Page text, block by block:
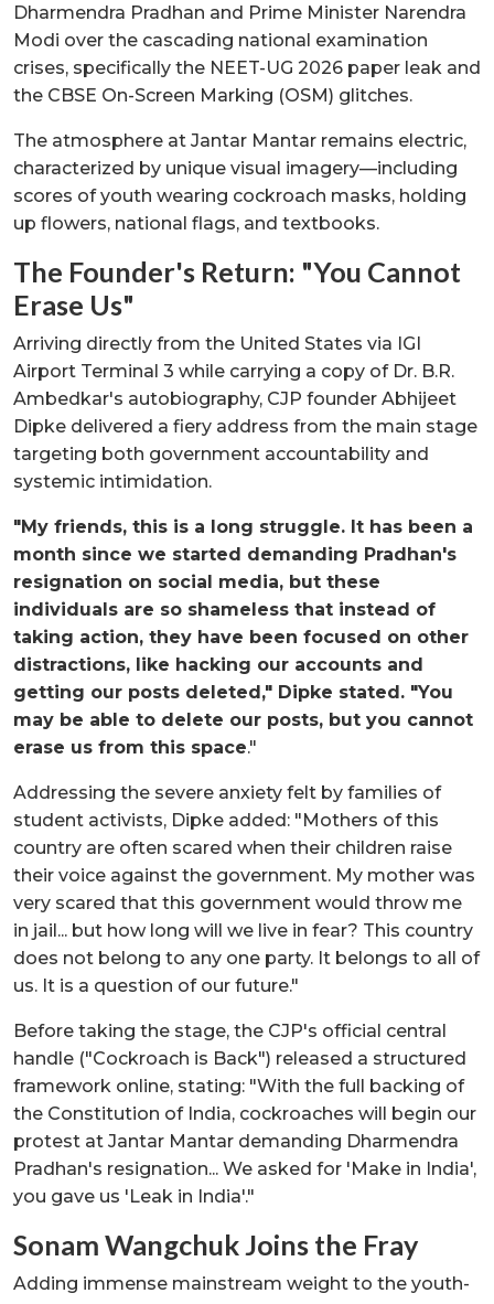
Dharmendra Pradhan and Prime Minister Narendra
Modi over the cascading national examination
crises, specifically the NEET-UG 2026 paper leak and
the CBSE On-Screen Marking (OSM) glitches.
The atmosphere at Jantar Mantar remains electric,
characterized by unique visual imagery—including
scores of youth wearing cockroach masks, holding
up flowers, national flags, and textbooks.
The Founder's Return: "You Cannot
Erase Us"
Arriving directly from the United States via IGI
Airport Terminal 3 while carrying a copy of Dr. B.R.
Ambedkar's autobiography, CJP founder Abhijeet
Dipke delivered a fiery address from the main stage
targeting both government accountability and
systemic intimidation.
"My friends, this is a long struggle. It has been a
month since we started demanding Pradhan's
resignation on social media, but these
individuals are so shameless that instead of
taking action, they have been focused on other
distractions, like hacking our accounts and
getting our posts deleted," Dipke stated. "You
may be able to delete our posts, but you cannot
erase us from this space."
Addressing the severe anxiety felt by families of
student activists, Dipke added: "Mothers of this
country are often scared when their children raise
their voice against the government. My mother was
very scared that this government would throw me
in jail... but how long will we live in fear? This country
does not belong to any one party. It belongs to all of
us. It is a question of our future."
Before taking the stage, the CJP's official central
handle ("Cockroach is Back") released a structured
framework online, stating: "With the full backing of
the Constitution of India, cockroaches will begin our
protest at Jantar Mantar demanding Dharmendra
Pradhan's resignation... We asked for 'Make in India',
you gave us 'Leak in India'."
Sonam Wangchuk Joins the Fray
Adding immense mainstream weight to the youth-